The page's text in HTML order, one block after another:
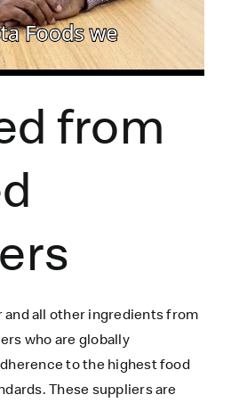
from
and all other ingredientsfrom
who are globally
to the highest food
These suppliers are